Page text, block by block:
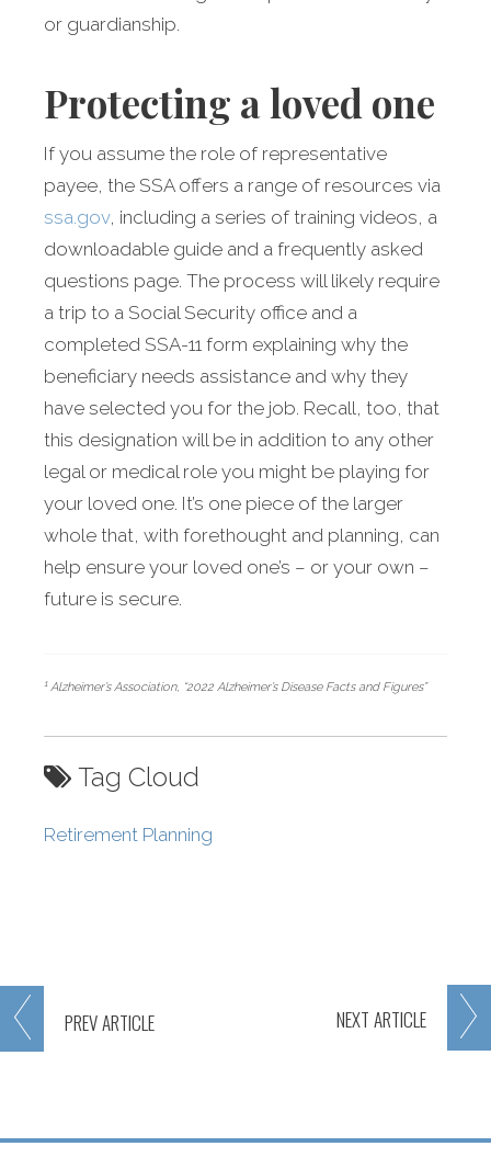
PREVARTICLE NEXT ARTICLE
or guardianship.
Protecting a loved one
If you assume the role of representative
payee, the SSA offers a range of resources via
ssa.gov, including a series of training videos, a
downloadable guide and a frequently asked
questions page. The process will likely require
a trip to a Social Security office and a
completed SSA-11 form explaining why the
beneficiary needs assistance and why they
have selected you for the job. Recall, too, that
this designation will be in addition to any other
legal or medical role you might be playing for
your loved one. It’s one piece of the larger
whole that, with forethought and planning, can
help ensure your loved one’s – or your own –
future is secure.
1 Alzheimer’s Association, “2022 Alzheimer’s Disease Facts and Figures”
Tag Cloud
Retirement Planning